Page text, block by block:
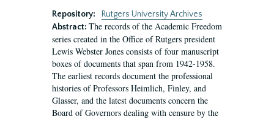
Repository:
Rutgers University Archives
Abstract: The records of the Academic Freedom
series created in the Office of Rutgers president
Lewis Webster Jones consists of four manuscript
boxes of documents that span from 1942-1958.
The earliest records document the professional
histories of Professors Heimlich, Finley, and
Glasser, and the latest documents concern the
Board of Governors dealing with censure by the